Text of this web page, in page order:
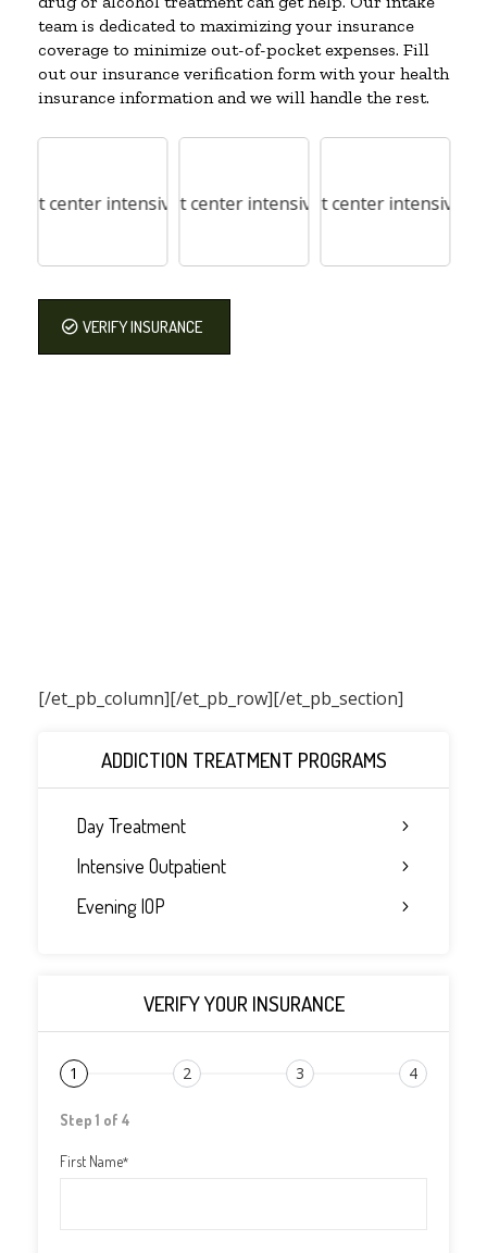
team is dedicated to maximizing your insurance
coverage to minimize out-of-pocket expenses. Fill
out our insurance verification form with your health
insurance information and we will handle the rest.
VERIFY INSURANCE
[/et_pb_column]
ADDICTION TREATMENT PROGRAMS
Day Treatment
Intensive Outpatient
Evening IOP
VERIFY YOUR INSURANCE
1 2 3 4
Step 1 of 4
First Name*
[/et_pb_row][/et_pb_section]